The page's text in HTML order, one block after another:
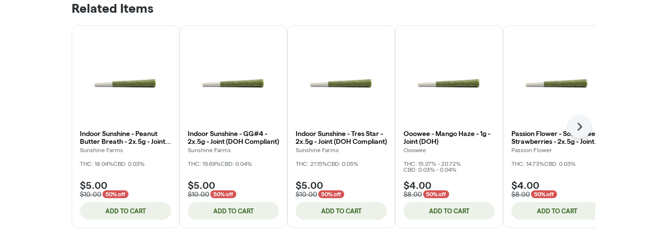
Related Items
Indoor Sunshine - Peanut
Butter Breath - 2x.5g - Joint
(DOH)
Sunshine Farms
THC: 18.04%CBD: 0.03%
$5.00
$10.00 50% off
ADD TO CART
Indoor Sunshine - GG#4 -
2x.5g - Joint (DOH Compliant)
Sunshine Farms
THC: 19.69%CBD: 0.04%
$5.00
$10.00 50% off
ADD TO CART
Indoor Sunshine - Tres Star -
2x.5g - Joint (DOH Compliant)
Sunshine Farms
THC: 21.15%CBD: 0.05%
$5.00
$10.00 50% off
ADD TO CART
Ooowee - Mango Haze - 1g -
Joint (DOH)
Ooowee
THC: 15.27% - 20.72%
CBD: 0.03% - 0.04%
$4.00
$8.00 50% off
ADD TO CART
Passion Flower - Sour Green
Strawberries - 2x.5g - Joint
(DOH)
Passion Flower
THC: 14.73%CBD: 0.03%
$4.00
$8.00 50% off
ADD TO CART
Next